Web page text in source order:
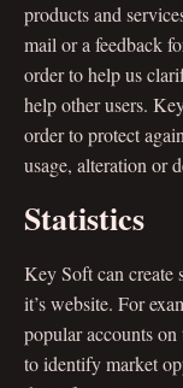
products and
mail or a feedback
order to help us
help other users.
order to protect
usage, alteration or
Statistics
Key Soft can create
it’s website. For
popular accounts on
to identify market